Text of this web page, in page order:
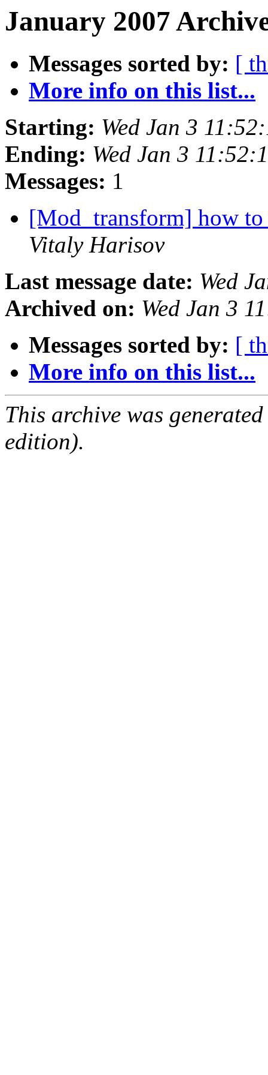
January 2007
Messages sorted by: [
More info on this list...
Starting: Wed Jan 3
Ending: Wed Jan 3
Messages: 1
[Mod_transform] how
Vitaly Harisov
Last message date: Wed
Archived on: Wed Jan 3
Messages sorted by: [
More info on this list...
This archive was
edition).